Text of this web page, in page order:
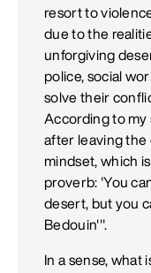
resort to
due to the
unforgiving
police, social
solve their
According to my
after leaving the
mindset, which
proverb: 'You
desert, but you
Bedouin'".
In a sense, what